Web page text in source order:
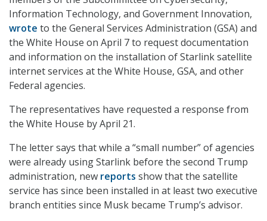
Information Technology, and Government Innovation,
wrote to the General Services Administration (GSA) and
the White House on April 7 to request documentation
and information on the installation of Starlink satellite
internet services at the White House, GSA, and other
Federal agencies.
The representatives have requested a response from
the White House by April 21.
The letter says that while a “small number” of agencies
were already using Starlink before the second Trump
administration, new reports show that the satellite
service has since been installed in at least two executive
branch entities since Musk became Trump’s advisor.